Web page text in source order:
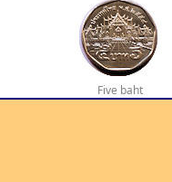
Five baht